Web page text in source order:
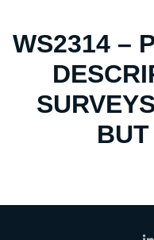
WS2314 –